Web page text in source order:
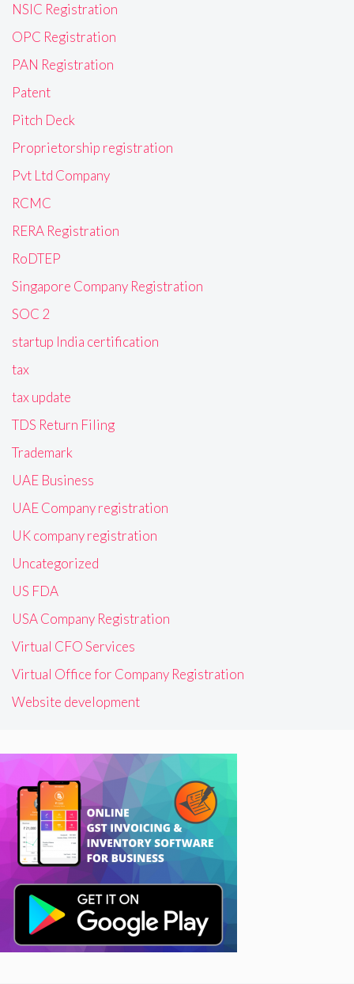
NSIC Registration
OPC Registration
PAN Registration
Patent
Pitch Deck
Proprietorship registration
Pvt Ltd Company
RCMC
RERA Registration
RoDTEP
Singapore Company Registration
SOC 2
startup India certification
tax
tax update
TDS Return Filing
Trademark
UAE Business
UAE Company registration
UK company registration
Uncategorized
US FDA
USA Company Registration
Virtual CFO Services
Virtual Office for Company Registration
Website development